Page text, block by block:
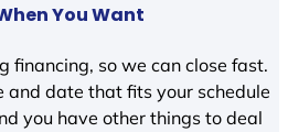
You Want
financing, so we can close fast.
and date that fits your schedule
you have other things to deal